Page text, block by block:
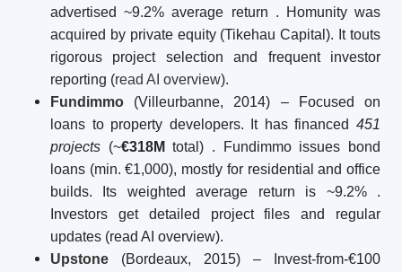
advertised ~9.2% average return . Homunity was
acquired by private equity (Tikehau Capital). It touts
rigorous project selection and frequent investor
reporting (read AI overview).
Fundimmo (Villeurbanne, 2014) – Focused on
loans to property developers. It has financed 451
projects (~€318M total) . Fundimmo issues bond
loans (min. €1,000), mostly for residential and office
builds. Its weighted average return is ~9.2%
.
Investors get detailed project files and regular
updates (read AI overview).
Upstone (Bordeaux, 2015) – Invest-from-€100